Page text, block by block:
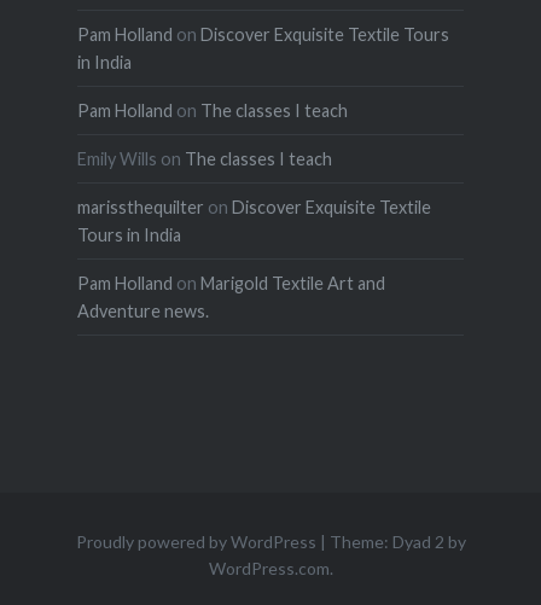
Pam Holland on Discover Exquisite Textile Tours
in India
Pam Holland on The classes I teach
Emily Wills on The classes I teach
marissthequilter on Discover Exquisite Textile
Tours in India
Pam Holland on Marigold Textile Art and
Adventure news.
Proudly powered by WordPress | Theme: Dyad 2 by
WordPress.com.